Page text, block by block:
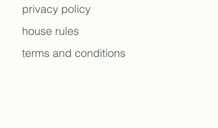
privacy policy
house rules
terms and conditions